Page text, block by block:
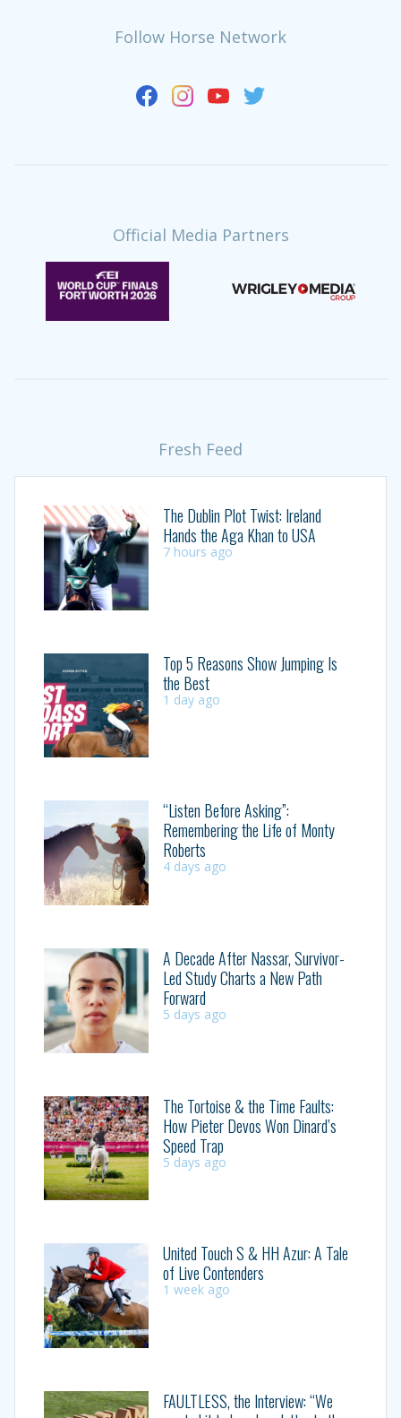
Follow Horse Network
Official Media Partners
Fresh Feed
The Dublin Plot Twist: Ireland
Hands the Aga Khan to USA
7 hours ago
Top 5 Reasons Show Jumping Is
the Best
1 day ago
“Listen Before Asking”:
Remembering the Life of Monty
Roberts
4 days ago
A Decade After Nassar, Survivor-
Led Study Charts a New Path
Forward
5 days ago
The Tortoise & the Time Faults:
How Pieter Devos Won Dinard’s
Speed Trap
5 days ago
United Touch S & HH Azur: A Tale
of Live Contenders
1 week ago
FAULTLESS, the Interview: “We